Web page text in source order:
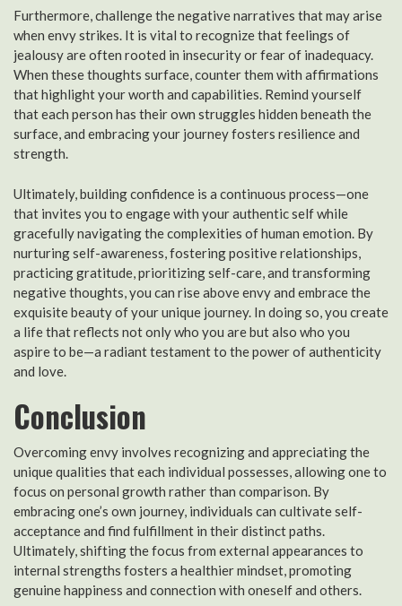
Furthermore, challenge the negative narratives that may arise
when envy strikes. It is vital to recognize that feelings of
jealousy are often rooted in insecurity or fear of inadequacy.
When these thoughts surface, counter them with affirmations
that highlight your worth and capabilities. Remind yourself
that each person has their own struggles hidden beneath the
surface, and embracing your journey fosters resilience and
strength.
Ultimately, building confidence is a continuous process—one
that invites you to engage with your authentic self while
gracefully navigating the complexities of human emotion. By
nurturing self-awareness, fostering positive relationships,
practicing gratitude, prioritizing self-care, and transforming
negative thoughts, you can rise above envy and embrace the
exquisite beauty of your unique journey. In doing so, you create
a life that reflects not only who you are but also who you
aspire to be—a radiant testament to the power of authenticity
and love.
Conclusion
Overcoming envy involves recognizing and appreciating the
unique qualities that each individual possesses, allowing one to
focus on personal growth rather than comparison. By
embracing one’s own journey, individuals can cultivate self-
acceptance and find fulfillment in their distinct paths.
Ultimately, shifting the focus from external appearances to
internal strengths fosters a healthier mindset, promoting
genuine happiness and connection with oneself and others.